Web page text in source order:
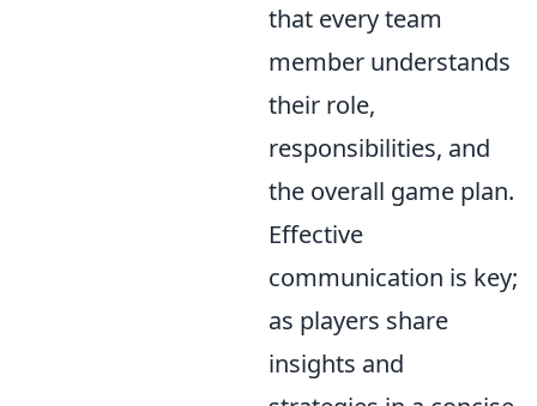
that every team
member understands
their role,
responsibilities, and
the overall game plan.
Effective
communication is key;
as players share
insights and